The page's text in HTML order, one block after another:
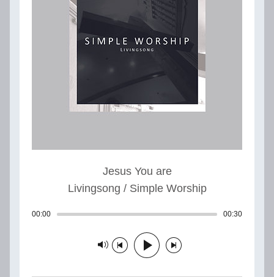
Jesus You are
Livingsong / Simple Worship
00:00 Track played: 00:00:00 00:30
Track paused